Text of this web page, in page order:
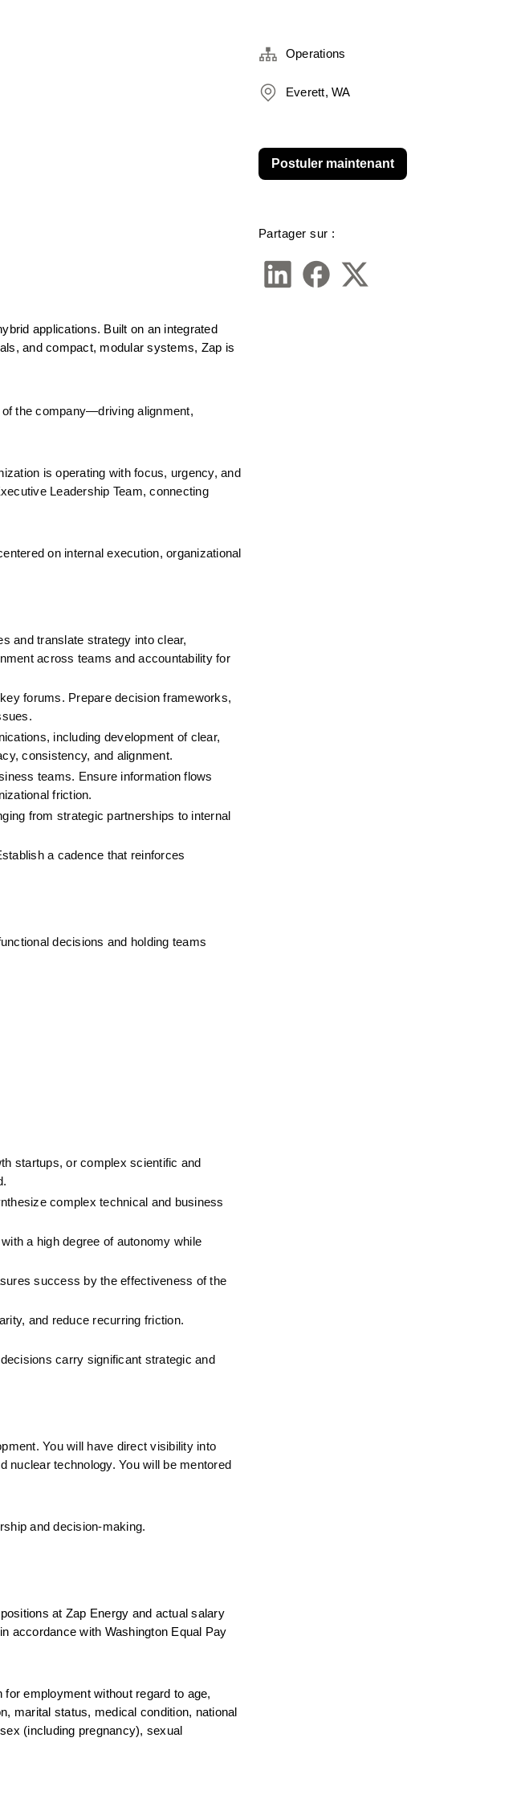
applications. Built on an integrated
and compact, modular systems, Zap is
the company—driving alignment,
is operating with focus, urgency, and
Leadership Team, connecting
on internal execution, organizational
and translate strategy into clear,
across teams and accountability for
forums. Prepare decision frameworks,
including development of clear,
consistency, and alignment.
teams. Ensure information flows
friction.
from strategic partnerships to internal
a cadence that reinforces
decisions and holding teams
startups, or complex scientific and
complex technical and business
a high degree of autonomy while
success by the effectiveness of the
and reduce recurring friction.
carry significant strategic and
You will have direct visibility into
nuclear technology. You will be mentored
and decision-making.
at Zap Energy and actual salary
accordance with Washington Equal Pay
employment without regard to age,
marital status, medical condition, national
(including pregnancy), sexual
Operations
Everett, WA
Partager sur :
Postuler maintenant